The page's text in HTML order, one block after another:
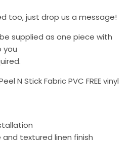
too, just drop us a message!
supplied as one piece with
you
N Stick Fabric PVC FREE vinyl
and textured linen finish